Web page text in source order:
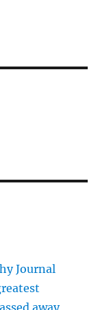
Journal